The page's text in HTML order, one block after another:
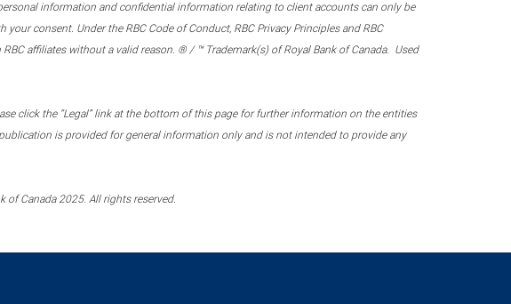
information and confidential information relating to client accounts can only be
consent. Under the RBC Code of Conduct, RBC Privacy Principles and RBC
affiliates without a valid reason. ® / ™ Trademark(s) of Royal Bank of Canada. Used
click the “Legal” link at the bottom of this page for further information on the entities
is provided for general information only and is not intended to provide any
of Canada 2025. All rights reserved.